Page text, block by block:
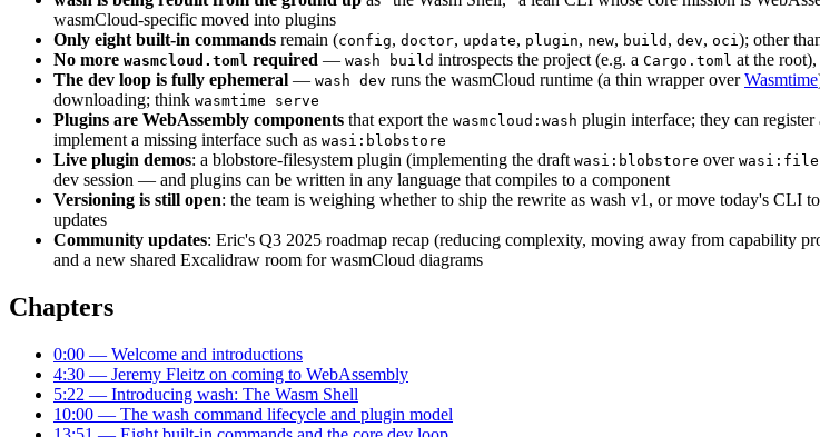
wasmCloud-specific moved into plugins
Only eight built-in commands remain (config, doctor, update, plugin, new, build , dev, oci); other
No more wasmcloud.toml required — wash build introspects the project (e.g. a Cargo.toml at the
The dev loop is fully ephemeral — wash dev runs the wasmCloud runtime (a thin wrapper overWasmtime
downloading; think wasmtime serve
Plugins are WebAssembly components that export the wasmcloud:wash plugin interface; they can
implement a missing interface such as wasi:blobstore
Live plugin demos: a blobstore-filesystem plugin (implementing the draft wasi:blobstore over
dev session — and plugins can be written in any language that compiles to a component
Versioning is still open: the team is weighing whether to ship the rewrite as wash v1, or move today's CLI
updates
Community updates: Eric's Q3 2025 roadmap recap (reducing complexity, moving away from capability
and a new shared Excalidraw room for wasmCloud diagrams
Chapters
0:00 — Welcome and introductions
4:30 — Jeremy Fleitz on coming to WebAssembly
5:22 — Introducing wash: The Wasm Shell
10:00 — The wash command lifecycle and plugin model